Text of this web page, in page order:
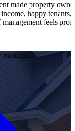
ownership
tenants, and smooth
feels professional and